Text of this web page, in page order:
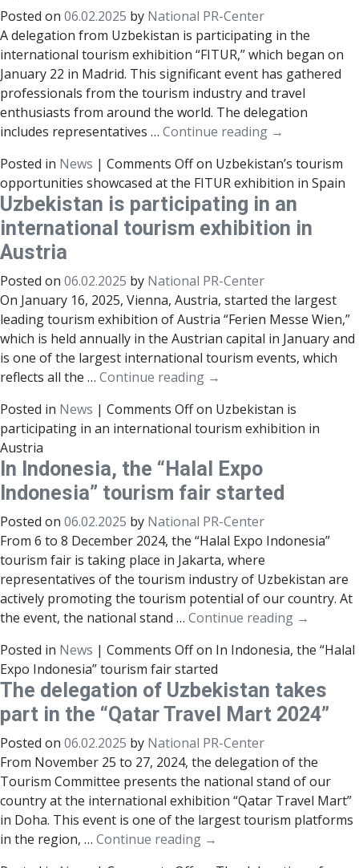
Posted on 06.02.2025 by National PR-Center
A delegation from Uzbekistan is participating in the
international tourism exhibition “FITUR,” which began on
January 22 in Madrid. This significant event has gathered
professionals from the tourism industry and travel
enthusiasts from around the world. The delegation
includes representatives … Continue reading →
Posted in News | Comments Offon Uzbekistan’s tourism
opportunities showcased at the FITUR exhibition in Spain
Uzbekistan is participating in an
international tourism exhibition in
Austria
Posted on 06.02.2025 by National PR-Center
On January 16, 2025, Vienna, Austria, started the largest
leading tourism exhibition of Austria “Ferien Messe Wien,”
which is held annually in the Austrian capital in January and
is one of the largest international tourism events, which
reflects all the … Continue reading →
Posted in News | Comments Offon Uzbekistan is
participating in an international tourism exhibition in
Austria
In Indonesia, the “Halal Expo
Indonesia” tourism fair started
Posted on 06.02.2025 by National PR-Center
From 6 to 8 December 2024, the “Halal Expo Indonesia”
tourism fair is taking place in Jakarta, where
representatives of the tourism industry of Uzbekistan are
actively promoting the tourism potential of our country. At
the event, the national stand … Continue reading →
Posted in News | Comments Offon In Indonesia, the “Halal
Expo Indonesia” tourism fair started
The delegation of Uzbekistan takes
part in the “Qatar Travel Mart 2024”
Posted on 06.02.2025 by National PR-Center
From November 25 to 27, 2024, the delegation of the
Tourism Committee presents the national stand of our
country at the international exhibition “Qatar Travel Mart”
in Doha. This event is one of the largest tourism platforms
in the region, … Continue reading →